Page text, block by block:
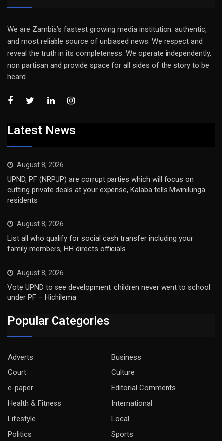
We are Zambia’s fastest growing media institution: authentic,
and most reliable source of unbiased news. We respect and
reveal the truth in its completeness. We operate independently,
non partisan and provide space for all sides of the story to be
heard
Latest News
August 8, 2026
UPND, PF (NRPUP) are corrupt parties which will focus on
cutting private deals at your expense, Kalaba tells Mwinilunga
residents
August 8, 2026
List all who qualify for social cash transfer including your
family members, HH directs officials
August 8, 2026
Vote UPND to see development, children never went to school
under PF – Hichilema
Popular Categories
Adverts
Business
Court
Culture
e-paper
Editorial Comments
Health & Fitness
International
Lifestyle
Local
Politics
Sports